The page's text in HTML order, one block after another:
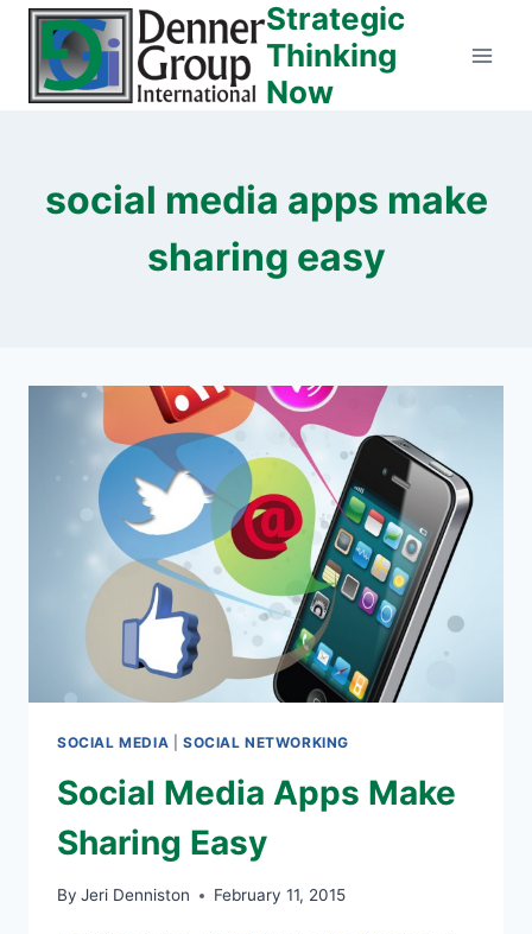
Skip
content
Strategic
Thinking
Now
social media apps make
sharing easy
SOCIAL MEDIA SOCIAL NETWORKING
Social Media Apps Make
Sharing Easy
By Jeri Denniston February 11, 2015